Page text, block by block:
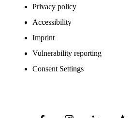
Privacy policy
Accessibility
Imprint
Vulnerability reporting
Consent Settings